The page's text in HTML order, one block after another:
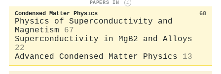
PAPERS IN i
Condensed Matter Physics 68
Physics of Superconductivity and
Magnetism
67
Superconductivity in MgB2 and Alloys
22
Advanced Condensed Matter Physics
13